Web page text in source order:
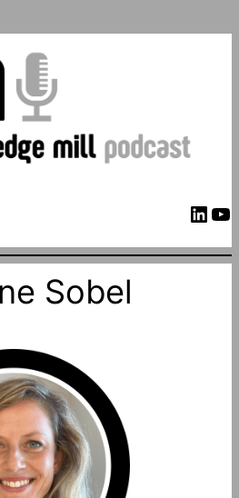
LinkedIn YouTube
Sobel